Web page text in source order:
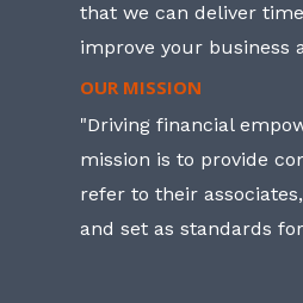
that we can deliver
improve your business
OUR MISSION
"Driving financial
mission is to provide
refer to their
and set as standards